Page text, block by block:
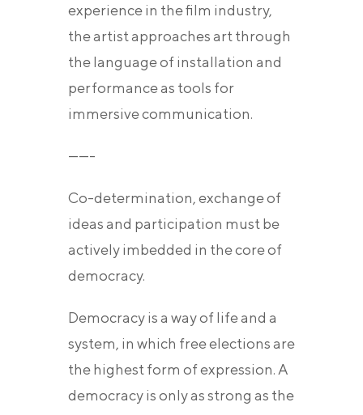
experience in the film industry,
the artist approaches art through
the language of installation and
performance as tools for
immersive communication.
——-
Co-determination, exchange of
ideas and participation must be
actively imbedded in the core of
democracy.
Democracy is a way of life and a
system, in which free elections are
the highest form of expression. A
democracy is only as strong as the